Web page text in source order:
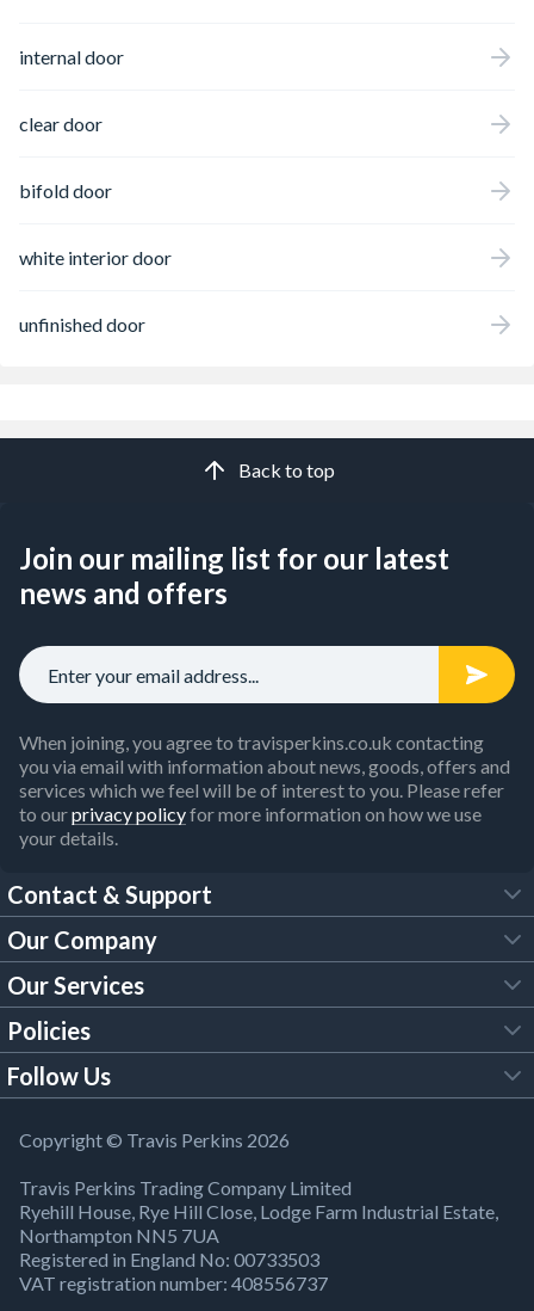
internal door
clear door
bifold door
white interior door
unfinished door
Back to top
Join our mailing list for our latest
news and offers
When joining, you agree to travisperkins.co.uk contacting
you via email with information about news, goods, offers and
services which we feel will be of interest to you. Please refer
to ourprivacy policyfor more information on how we use
your details.
Contact & Support
FAQs
Customer Services
Our Brochures
Building Regulations
Product Recall Notice
Bank Holiday Opening Times
Our Company
About Us
Trade Account
TP Careers
Company Information
Our Community
Our Services
Tool Hire
Brick Calculator
Responsible Sourcing
Policies
Legal Policies
Modern Slavery Act
WEEE Directive
Cookies Settings
Follow Us
YouTube
Facebook
X
Copyright © Travis Perkins 2026
Travis Perkins Trading Company Limited
Ryehill House, Rye Hill Close, Lodge Farm Industrial Estate,
Northampton NN5 7UA
Registered in England No: 00733503
VAT registration number: 408556737